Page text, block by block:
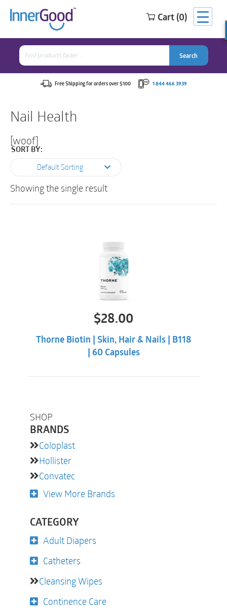
Cart (0)
Search
for:
Search
Free Shipping for orders over $100 1 844 466 3939
SHOP
BRANDS
Coloplast
Hollister
Convatec
View More Brands
CATEGORY
Adult Diapers
Catheters
Cleansing Wipes
Continence Care
Nail Health
[woof]
SORT BY:
Default Sorting
Showing the single result
$28.00
Thorne Biotin | Skin, Hair & Nails | B118
| 60 Capsules
Search
for:
Search